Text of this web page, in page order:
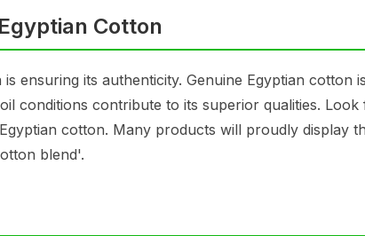
Cotton
ensuring its authenticity. Genuine Egyptian cotton
conditions contribute to its superior qualities.
cotton. Many products will proudly display
blend'.